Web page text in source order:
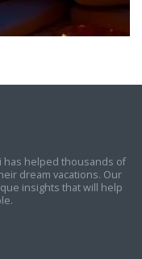
has helped thousands of
dream vacations. Our
insights that will help